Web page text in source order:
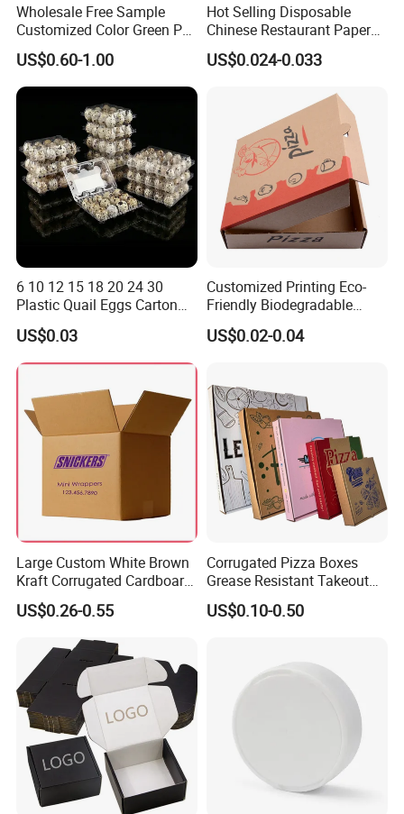
Wholesale Free Sample
Customized Color Green PP
Corrugated Plastic Fruit and
Vegetable Box and Ginger
Box
US$0.60-1.00
Hot Selling Disposable
Chinese Restaurant Paper
Packaging Fast
Biodegradable Food Box
US$0.024-0.033
6 10 12 15 18 20 24 30
Plastic Quail Eggs Carton
Tray in Pet
US$0.03
Customized Printing Eco-
Friendly Biodegradable
Disposable Fast Food
Corrugated Paper
US$0.02-0.04
Large Custom White Brown
Kraft Corrugated Cardboard
Wine Clothes Water Frozen
Seafood Meat Shoe
Transport Moving Shipping
Delivery Packing Packaging
Carton Box
US$0.26-0.55
Corrugated Pizza Boxes
Grease Resistant Takeout
Containers for Cake Cookies
Food Crafts
US$0.10-0.50